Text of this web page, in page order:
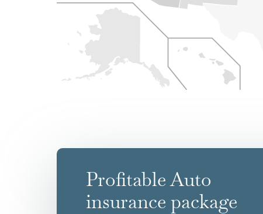
Profitable Auto
insurance package